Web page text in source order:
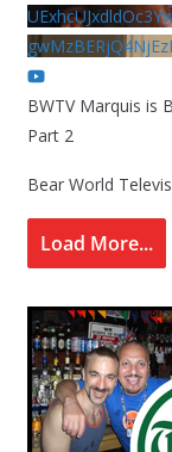
BWTV Marquis is
Part 2
Bear World
Load More...